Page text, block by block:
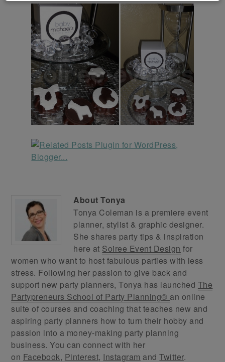
AboutTonya
Tonya Coleman is a premiere event
planner, stylist & graphic designer.
She shares party tips & inspiration
here at Soiree Event Design for
women who want to host fabulous parties with less
stress. Following her passion to give back and
support new party planners, Tonya has launched The
Partypreneurs School of Party Planning® an online
suite of courses and coaching that teaches new and
aspiring party planners how to turn their hobby and
passion into a money-making party planning
business. You can connect with her
on Facebook, Pinterest, Instagram andTwitter.